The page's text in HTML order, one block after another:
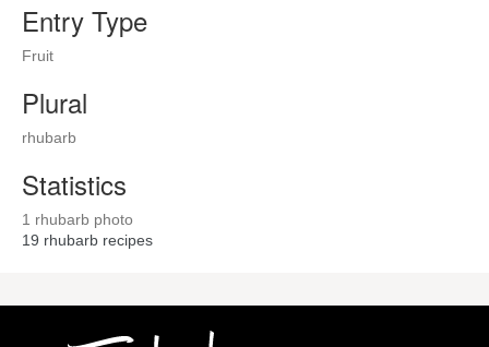
Entry Type
Fruit
Plural
rhubarb
Statistics
1 rhubarb photo
19 rhubarb recipes